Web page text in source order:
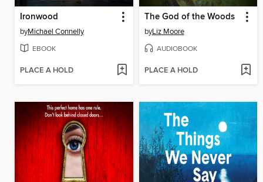
Ironwood
byMichael Connelly
EBOOK
PLACE A HOLD
The God of the Woods
byLiz Moore
AUDIOBOOK
PLACE A HOLD